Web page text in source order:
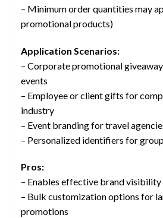
– Minimum order quantities may
promotional products)
Application Scenarios:
– Corporate promotional
events
– Employee or client gifts for
industry
– Event branding for travel
– Personalized identifiers for
Pros:
– Enables effective brand
– Bulk customization options for
promotions